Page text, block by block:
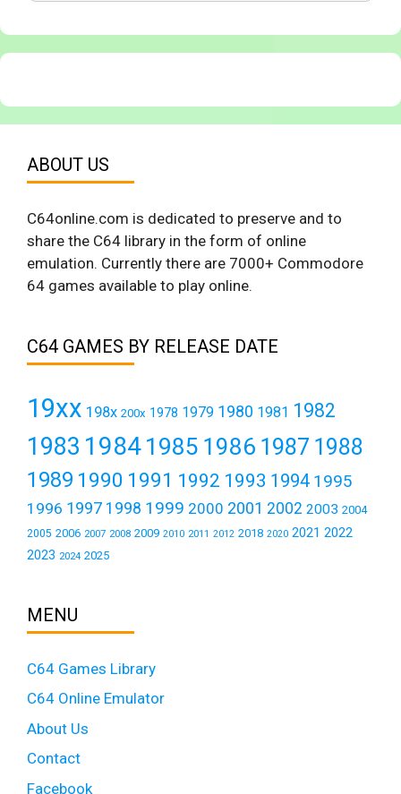
ABOUT US
C64online.com is dedicated to preserve and to
share the C64 library in the form of online
emulation. Currently there are 7000+ Commodore
64 games available to play online.
C64 GAMES BY RELEASE DATE
19xx 198x 200x 1978 1979 1980 1981 1982
1983 19841985 1986 1987 1988
1989 1990 1991 1992 1993 1994 1995
1996 1997 1998 1999 2000 2001 2002 2003 2004
2005 2006 2007 2008 2009 2010 2011 2012 2018 2020 2021 2022
2023 2024 2025
MENU
C64 Games Library
C64 Online Emulator
About Us
Contact
Facebook